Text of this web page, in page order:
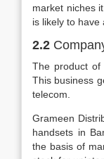
market niches
is likely to have
2.2
The product of
This business
telecom.
Grameen
handsets in
the basis of